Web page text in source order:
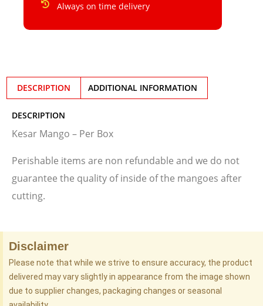
Always on time delivery
DESCRIPTION ADDITIONAL INFORMATION
DESCRIPTION
Kesar Mango – Per Box
Perishable items are non refundable and we do not
guarantee the quality of inside of the mangoes after
cutting.
Disclaimer
Please note that while we strive to ensure accuracy, the product
delivered may vary slightly in appearance from the image shown
due to supplier changes, packaging changes or seasonal